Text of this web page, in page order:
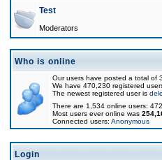
Test
Moderators
Who is online
Our users have posted a total of
We have 470,230 registered
The newest registered user is
There are 1,534 online users:
Most users ever online was
Connected users: Anonymous
Login